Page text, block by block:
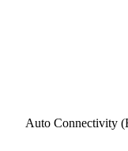
Auto Connectivity